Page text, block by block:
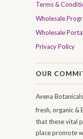
Terms &
Wholesale
Wholesale Portal
Privacy Policy
OUR
Avena
fresh, organic &
that these vital
place promote